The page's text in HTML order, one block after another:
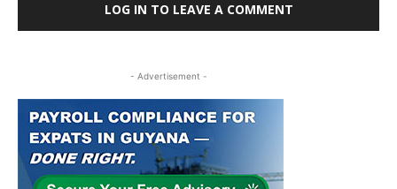
LOG IN TO LEAVE A COMMENT
- Advertisement -